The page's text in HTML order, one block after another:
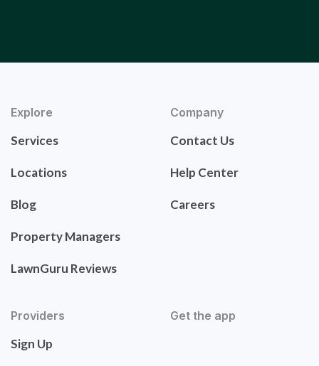
Explore
Services
Locations
Blog
Property Managers
LawnGuru Reviews
Company
Contact Us
Help Center
Careers
Providers
Sign Up
Get the app